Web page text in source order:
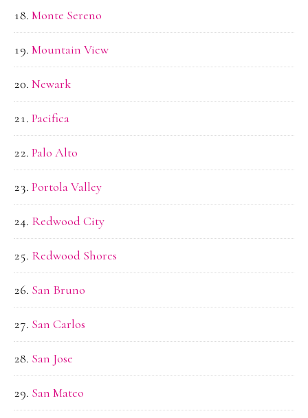
Monte Sereno
Mountain View
Newark
Pacifica
Palo Alto
Portola Valley
Redwood City
Redwood Shores
San Bruno
San Carlos
San Jose
San Mateo